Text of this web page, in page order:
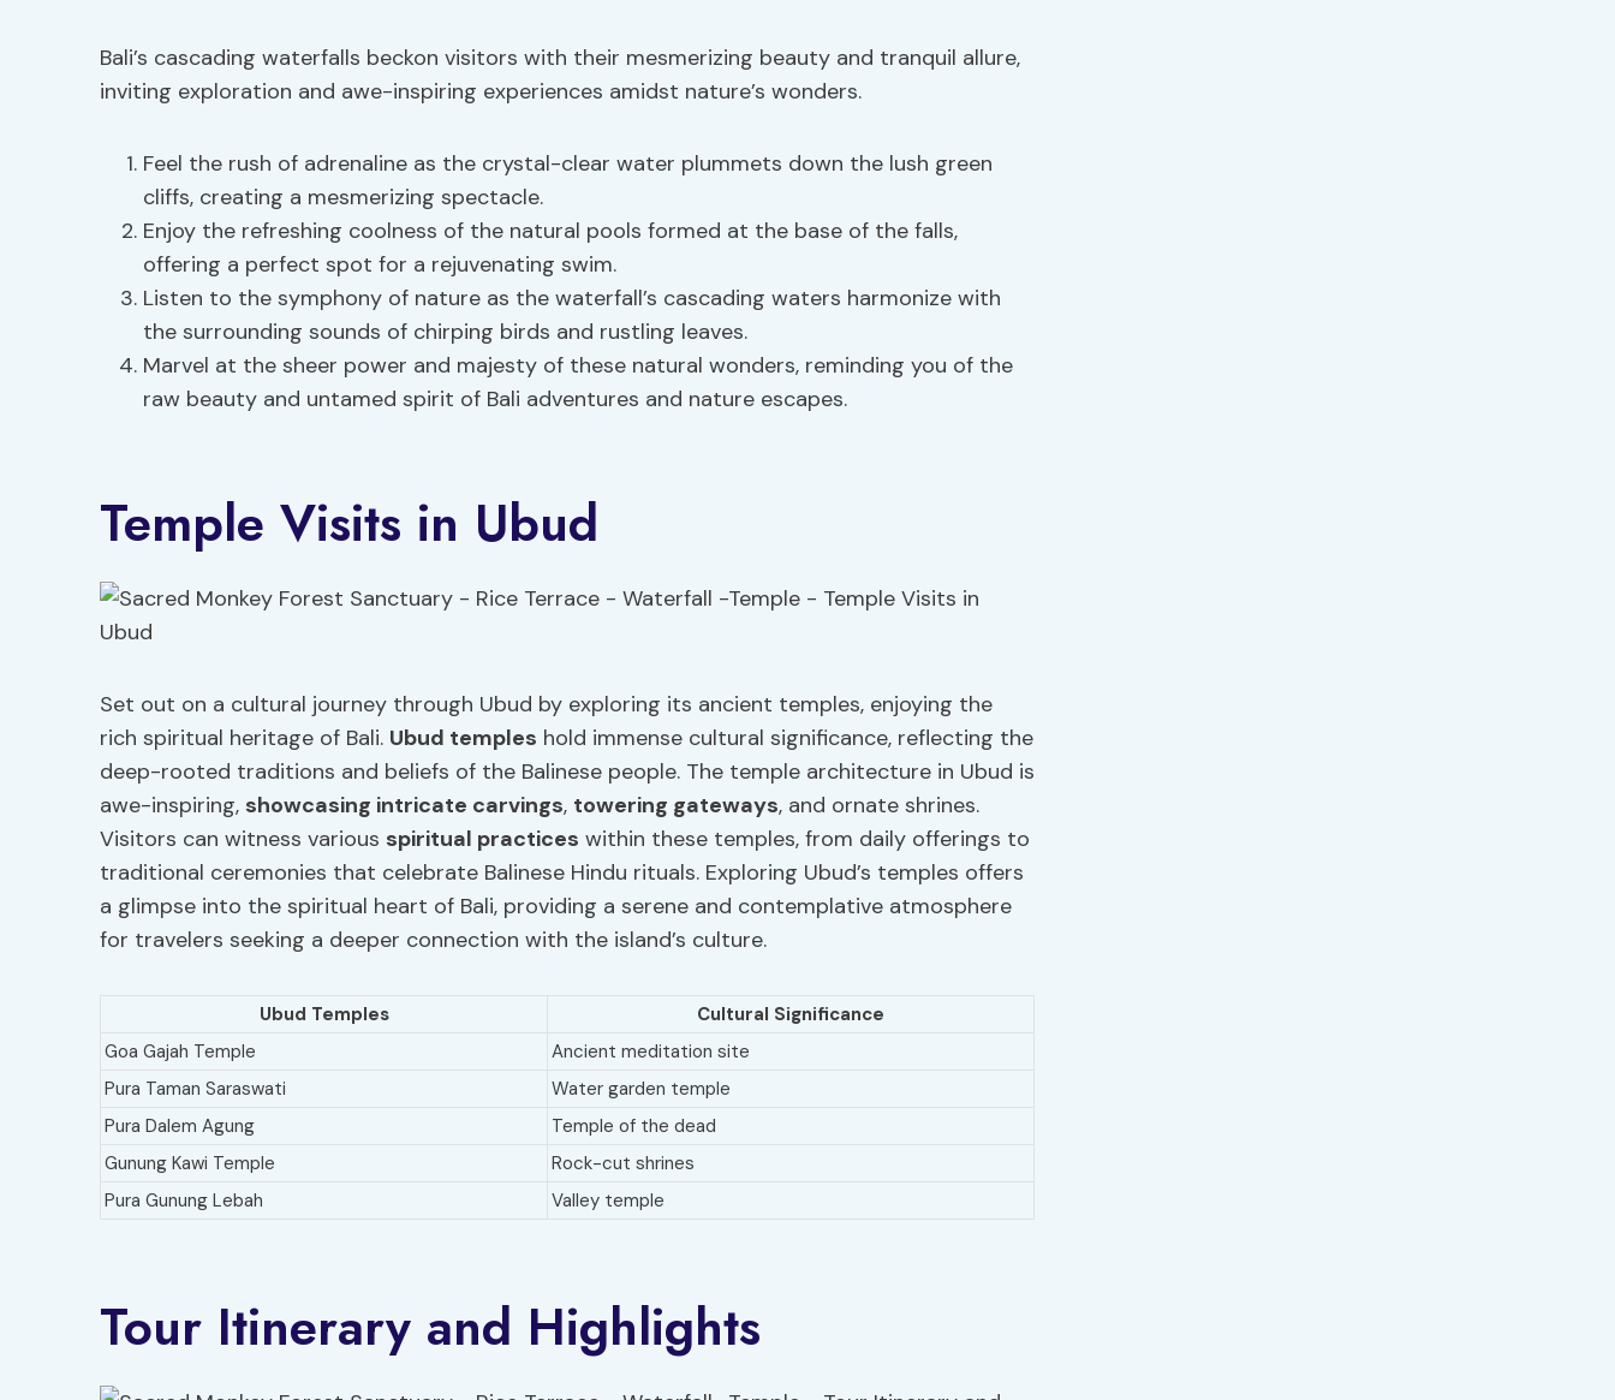
Bali’s cascading waterfalls beckon visitors with their mesmerizing beauty and tranquil allure,
inviting exploration and awe-inspiring experiences amidst nature’s wonders.
Feel the rush of adrenaline as the crystal-clear water plummets down the lush green
cliffs, creating a mesmerizing spectacle.
Enjoy the refreshing coolness of the natural pools formed at the base of the falls,
offering a perfect spot for a rejuvenating swim.
Listen to the symphony of nature as the waterfall’s cascading waters harmonize with
the surrounding sounds of chirping birds and rustling leaves.
Marvel at the sheer power and majesty of these natural wonders, reminding you of the
raw beauty and untamed spirit of Bali adventures and nature escapes.
Temple Visits in Ubud
Set out on a cultural journey through Ubud by exploring its ancient temples, enjoying the
rich spiritual heritage of Bali. Ubud temples hold immense cultural significance, reflecting the
deep-rooted traditions and beliefs of the Balinese people. The temple architecture in Ubud is
awe-inspiring, showcasing intricate carvings, towering gateways, and ornate shrines.
Visitors can witness various spiritual practices within these temples, from daily offerings to
traditional ceremonies that celebrate Balinese Hindu rituals. Exploring Ubud’s temples offers
a glimpse into the spiritual heart of Bali, providing a serene and contemplative atmosphere
for travelers seeking a deeper connection with the island’s culture.
Ubud Temples
Cultural Significance
Goa Gajah Temple
Ancient meditation site
Pura Taman Saraswati
Water garden temple
Pura Dalem Agung
Temple of the dead
Gunung Kawi Temple
Rock-cut shrines
Pura Gunung Lebah
Valley temple
Tour Itinerary and Highlights